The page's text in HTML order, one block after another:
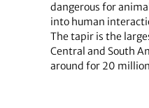
dangerous for
into human
The tapir is the
Central and South
around for 20